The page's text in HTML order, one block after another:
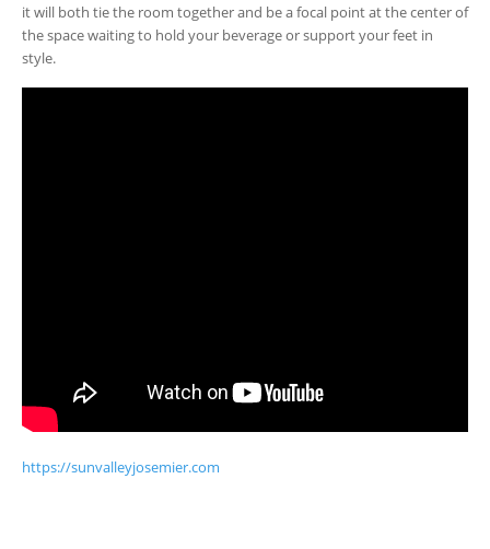
it will both tie the room together and be a focal point at the center of
the space waiting to hold your beverage or support your feet in
style.
https://sunvalleyjosemier.com